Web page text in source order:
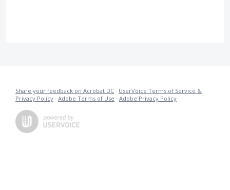
Share your feedback on Acrobat DC · UserVoice Terms of Service &
Privacy Policy · Adobe Terms of Use · Adobe Privacy Policy